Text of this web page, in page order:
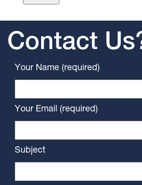
Contact
Your Name (required)
Your Email (required)
Subject